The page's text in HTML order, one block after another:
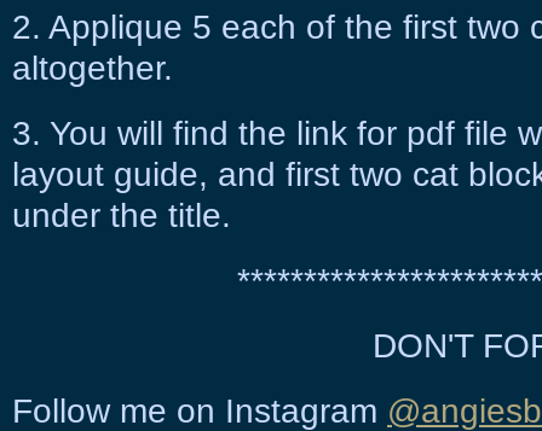
2. Applique 5 each of the first two
altogether.
3. You will find the link for pdf file
layout guide, and first two cat
under the title.
DON'T
Follow me on Instagram